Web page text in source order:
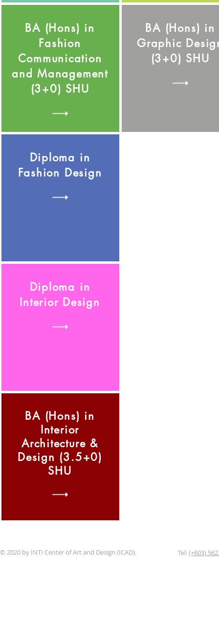
BA (Hons) in
Fashion
Communication
and Management
(3+0) SHU
BA (Hons) in
Graphic
(3+0) SHU
Diploma in
Fashion Design
Diploma in
Interior Design
BA (Hons) in
Interior
Architecture &
Design (3.5+0)
SHU
© 2020 by INTI Center of Art and Design (ICAD). Tel:(+603)